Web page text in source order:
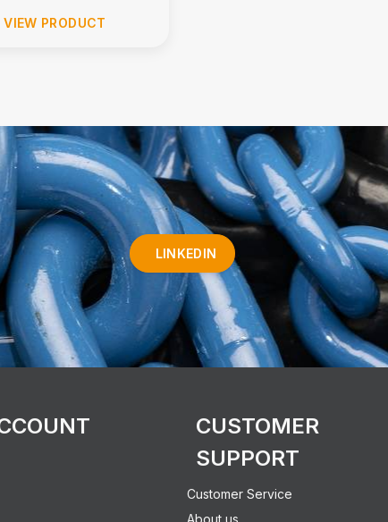
VIEW PRODUCT
LINKEDIN
CUSTOMER
SUPPORT
Customer Service
About us